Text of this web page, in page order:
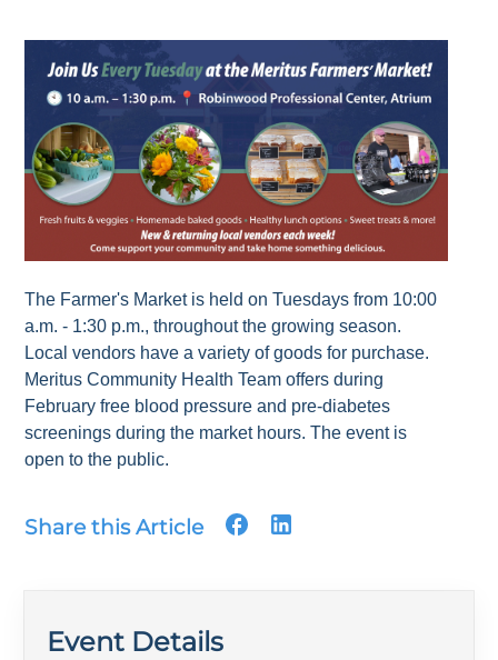
The Farmer's Market is held on Tuesdays from 10:00
a.m. - 1:30 p.m., throughout the growing season.
Local vendors have a variety of goods for purchase.
Meritus Community Health Team offers during
February free blood pressure and pre-diabetes
screenings during the market hours. The event is
open to the public.
Share this Article
Event Details